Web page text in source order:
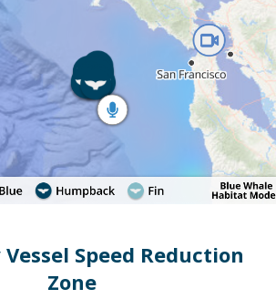
Speed Reduction
Zone